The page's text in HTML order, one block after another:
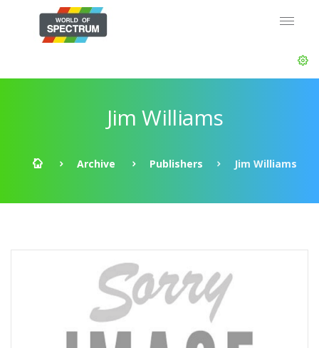
Jim Williams
Archive Publishers Jim Williams